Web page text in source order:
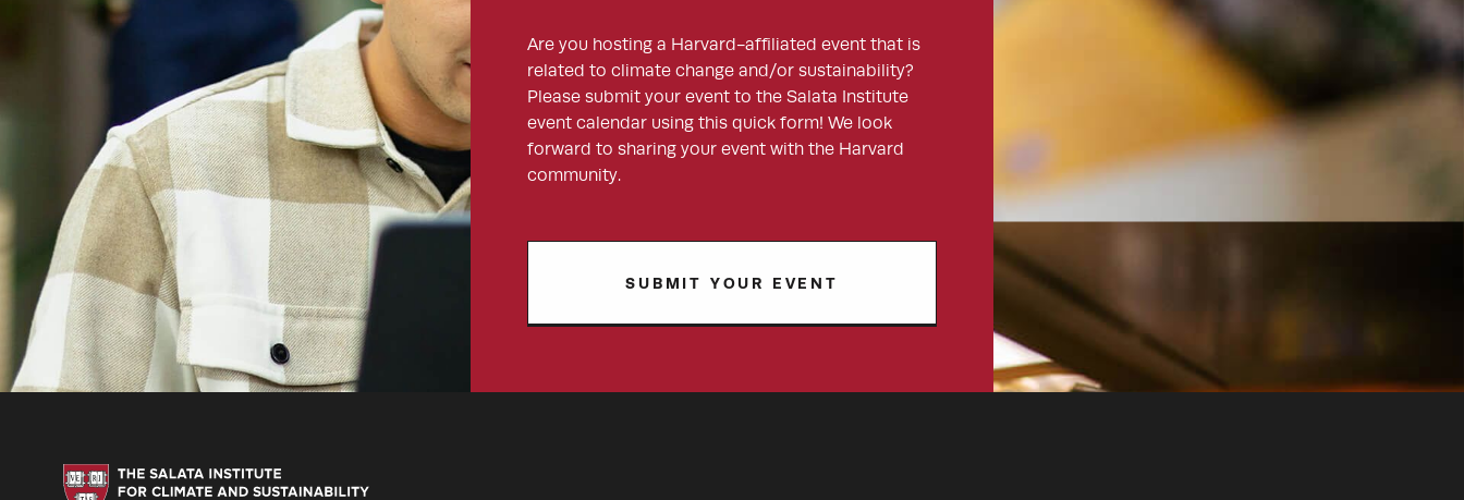
Are you hosting a Harvard-affiliated event that is
related to climate change and/or sustainability?
Please submit your event to the Salata Institute
event calendar using this quick form! We look
forward to sharing your event with the Harvard
community.
SUBMIT YOUR EVENT